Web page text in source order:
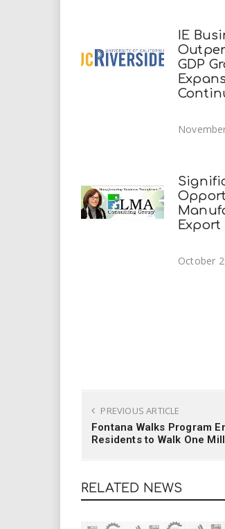
IE
GDP
Export
October
PREVIOUS ARTICLE
Fontana Walks Program
Residents to Walk One
RELATED NEWS